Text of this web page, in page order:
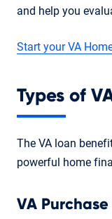
and help you
Start your VA
Types of
The VA loan
powerful home
VA Purchase